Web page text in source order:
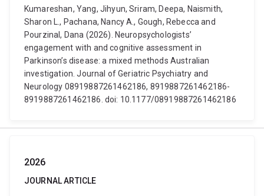
Kumareshan, Yang, Jihyun, Sriram, Deepa, Naismith,
Sharon L., Pachana, Nancy A., Gough, Rebecca and
Pourzinal, Dana (2026). Neuropsychologists’
engagement with and cognitive assessment in
Parkinson’s disease: a mixed methods Australian
investigation. Journal of Geriatric Psychiatry and
Neurology 08919887261462186, 8919887261462186-
8919887261462186. doi: 10.1177/08919887261462186
2026
JOURNAL ARTICLE